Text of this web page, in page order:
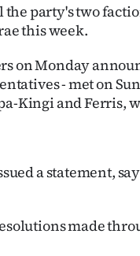
party's two
this week.
on Monday
- met on
Kingi and Ferris,
a statement,
made